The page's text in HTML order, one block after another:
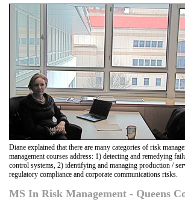
Diane explained that there are many categories of risk
management courses address: 1) detecting and remedying
control systems, 2) identifying and managing production /
regulatory compliance and corporate communications risks.
MS In Risk Management - Queens